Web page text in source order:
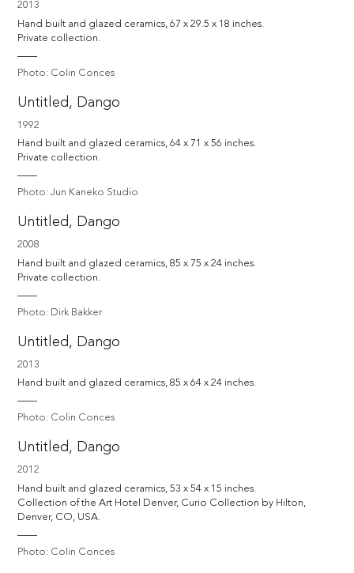
2013
Hand built and glazed ceramics, 67 x 29.5 x 18 inches.
Private collection.
Photo: Colin Conces
Untitled, Dango
1992
Hand built and glazed ceramics, 64 x 71 x 56 inches.
Private collection.
Photo: Jun Kaneko Studio
Untitled, Dango
2008
Hand built and glazed ceramics, 85 x 75 x 24 inches.
Private collection.
Photo: Dirk Bakker
Untitled, Dango
2013
Hand built and glazed ceramics, 85 x 64 x 24 inches.
Photo: Colin Conces
Untitled, Dango
2012
Hand built and glazed ceramics, 53 x 54 x 15 inches.
Collection of the Art Hotel Denver, Curio Collection by Hilton,
Denver, CO, USA.
Photo: Colin Conces